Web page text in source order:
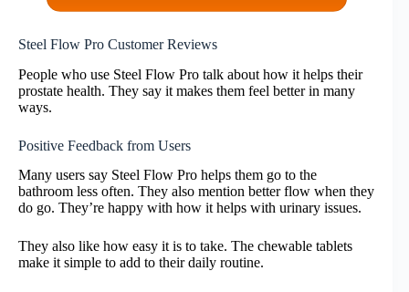
Steel Flow Pro Customer Reviews
People who use Steel Flow Pro talk about how it helps their
prostate health. They say it makes them feel better in many
ways.
Positive Feedback from Users
Many users say Steel Flow Pro helps them go to the
bathroom less often. They also mention better flow when they
do go. They’re happy with how it helps with urinary issues.
They also like how easy it is to take. The chewable tablets
make it simple to add to their daily routine.